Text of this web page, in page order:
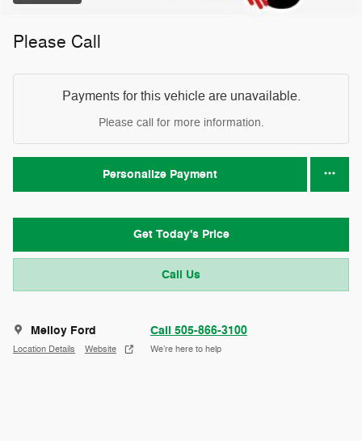
Please Call
Payments for this vehicle are unavailable.
Please call for more information.
Personalize Payment
Get Today's Price
Call Us
Melloy Ford
Location Details Website
Call 505-866-3100
We’re here to help